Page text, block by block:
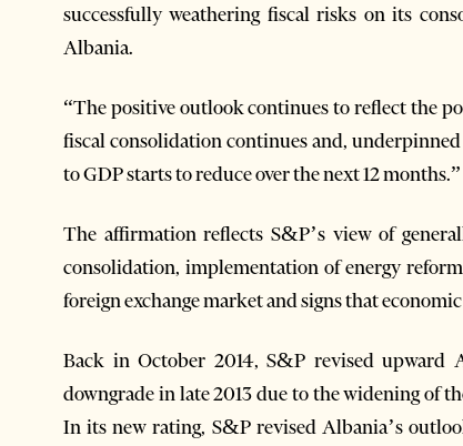
successfully weathering fiscal risks on its
Albania.
“The positive outlook continues to reflect the
fiscal consolidation continues and,
to GDP starts to reduce over the next 12 months.”
The affirmation reflects S&P’s view of
consolidation, implementation of energy
foreign exchange market and signs that
Back in October 2014, S&P revised
downgrade in late 2013 due to the widening of
In its new rating, S&P revised Albania’s